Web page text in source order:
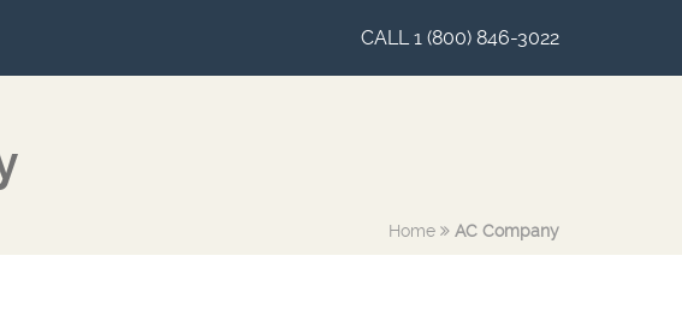
CALL 1 (800) 846-3022
Home AC Company